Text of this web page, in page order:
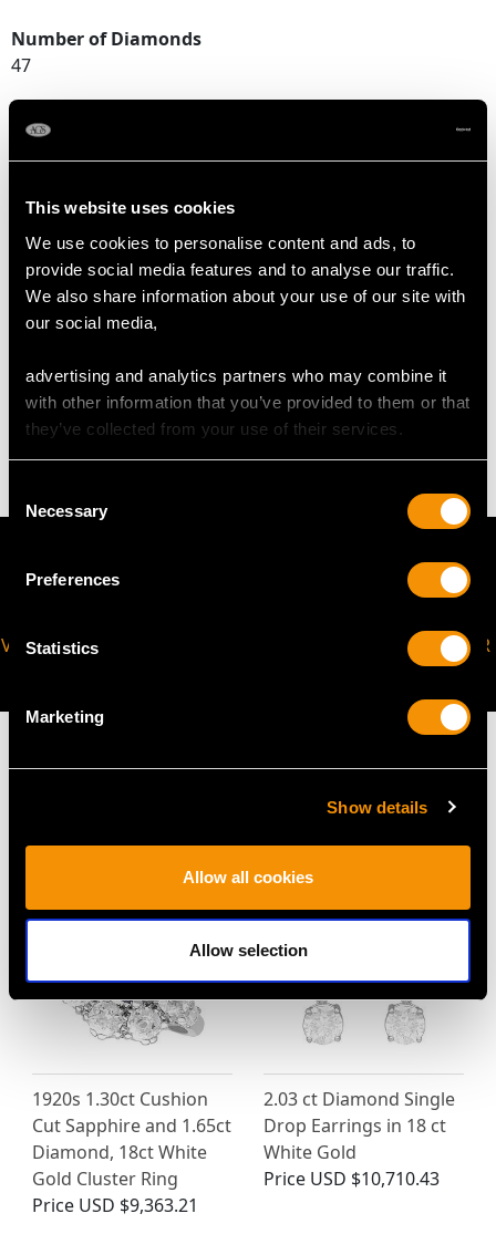
This website uses cookies
We use cookies to personalise content and ads, to
provide social media features and to analyse our traffic.
We also share information about your use of our site with
our social media,
advertising and analytics partners who may combine it
with other information that you’ve provided to them or that
they’ve collected from your use of their services.
Selection
Necessary
Preferences
Statistics
Marketing
Show details
Allow all cookies
Allow selection
Number of Diamonds
47
Length of setting 7cm/2.76"
Width of setting 1.73cm/0.68"
Across pin 4.65cm/1.83"
Height of setting 3.05mm/0.12"
WEIGHT
4.09 grams
VIRTUAL APPOINTMENT
JOIN OUR NEWSLETTER
1920s 1.30ct Cushion
Cut Sapphire and 1.65ct
Diamond, 18ct White
Gold Cluster Ring
Price USD $9,363.21
2.03 ct Diamond Single
Drop Earrings in 18 ct
White Gold
Price USD $10,710.43